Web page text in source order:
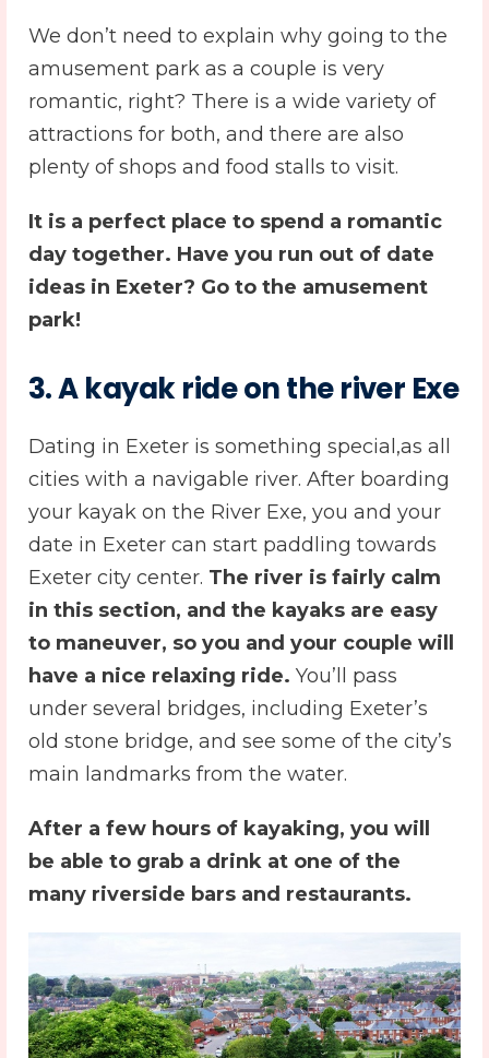
We don’t need to explain why going to the
amusement park as a couple is very
romantic, right? There is a wide variety of
attractions for both, and there are also
plenty of shops and food stalls to visit.
It is a perfect place to spend a romantic
day together. Have you run out of date
ideas in Exeter? Go to the amusement
park!
3.A kayak ride on the river Exe
Dating in Exeter is something special,as all
cities with a navigable river. After boarding
your kayak on the River Exe, you and your
date in Exeter can start paddling towards
Exeter city center. The river is fairly calm
in this section, and the kayaks are easy
to maneuver, so you and your couple will
have a nice relaxing ride. You’ll pass
under several bridges, including Exeter’s
old stone bridge, and see some of the city’s
main landmarks from the water.
After a few hours of kayaking, you will
be able to grab a drink at one of the
many riverside bars and restaurants.